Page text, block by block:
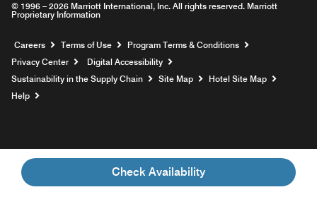
Check Availability
© 1996 – 2026 Marriott International, Inc. All rights reserved. Marriott
Proprietary Information
Careers Opens a new window
Terms of Use
Program Terms & Conditions
Privacy Center
Digital Accessibility
Sustainability in the Supply Chain
Site Map
Hotel Site Map
Help